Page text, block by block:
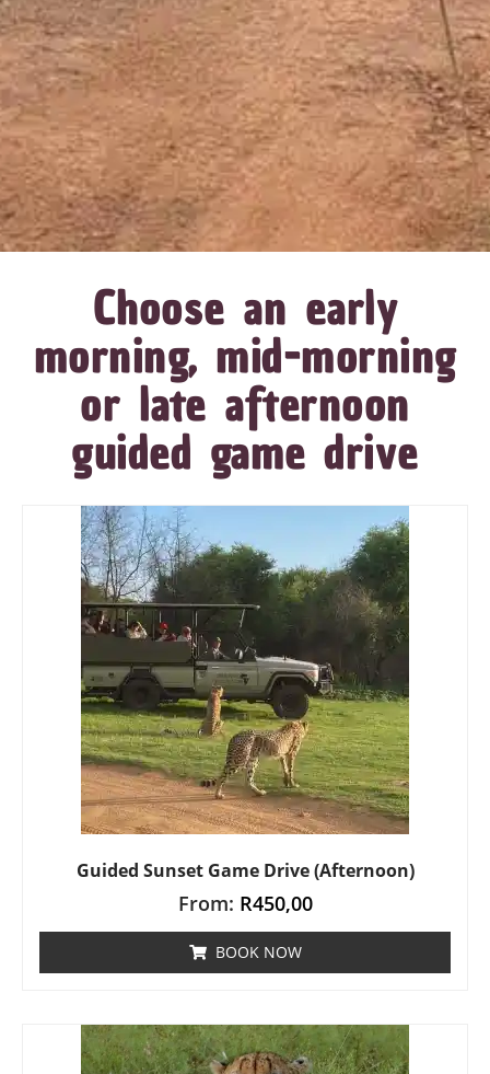
Choose an early
morning, mid-morning
or late afternoon
guided game drive
Guided Sunset Game Drive (Afternoon)
From: R450,00
BOOK NOW